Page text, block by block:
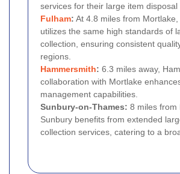
services for their large item disposal
Fulham: At 4.8 miles from
utilizes the same high standards of
collection, ensuring consistent
regions.
Hammersmith: 6.3 miles away,
collaboration with Mortlake
management capabilities.
Sunbury-on-Thames: 8 miles from
Sunbury benefits from extended
collection services, catering to a